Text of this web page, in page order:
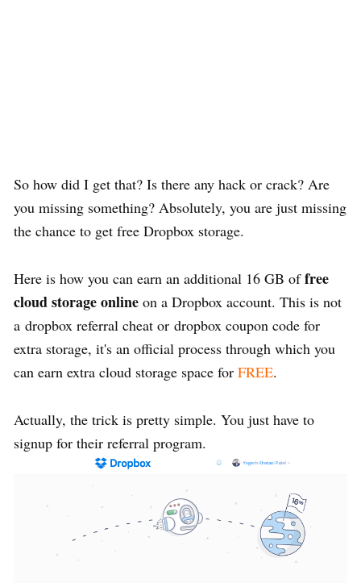
So how did I get that? Is there any hack or crack? Are
you missing something? Absolutely, you are just missing
the chance to get free Dropbox storage.
Here is how you can earn an additional 16 GB offree
cloud storage online on a Dropbox account. This is not
a dropbox referral cheat or dropbox coupon code for
extra storage, it's an official process through which you
can earn extra cloud storage space for FREE.
Actually, the trick is pretty simple. You just have to
signup for their referral program.